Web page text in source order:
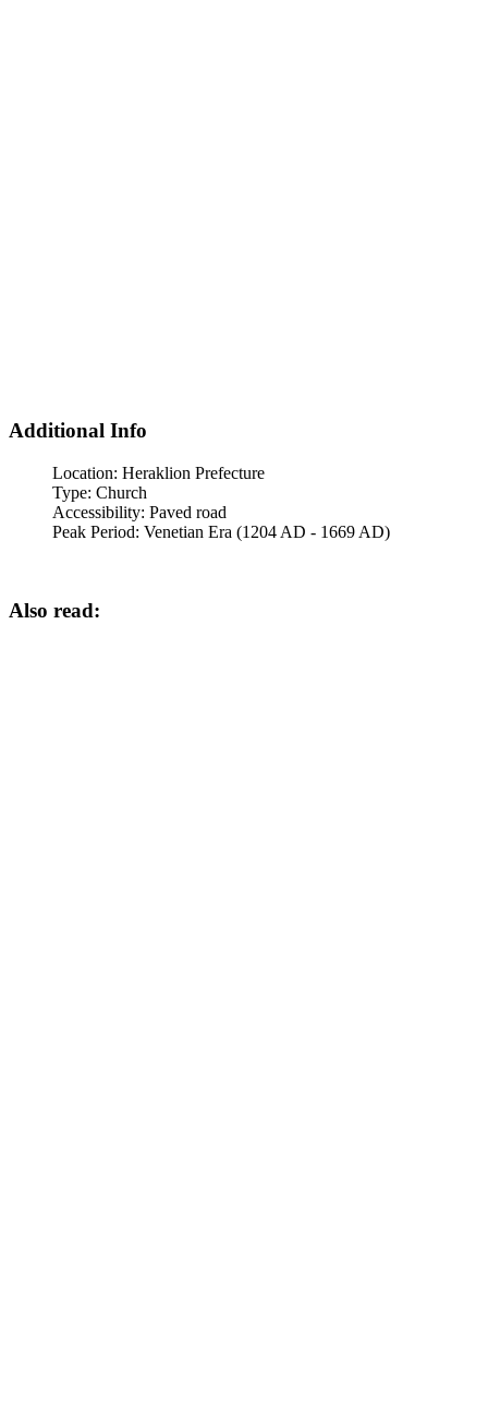
Additional Info
Location: Heraklion Prefecture
Type: Church
Accessibility: Paved road
Peak Period: Venetian Era (1204 AD - 1669 AD)
Also read: